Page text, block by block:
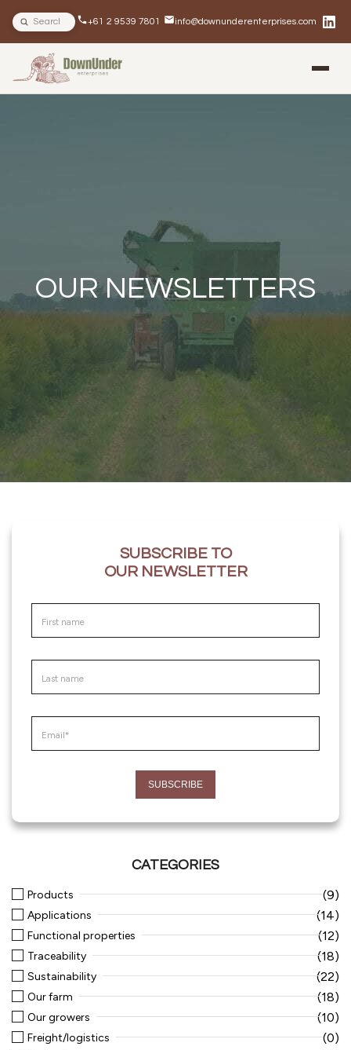
Search site +61 2 9539 7801 info@downunderenterprises.com
BLOG
OUR NEWSLETTERS
SUBSCRIBE TO
OUR NEWSLETTER
CATEGORIES
Products (9)
Applications (14)
Functional properties (12)
Traceability (18)
Sustainability (22)
Our farm (18)
Our growers (10)
Freight/logistics (0)